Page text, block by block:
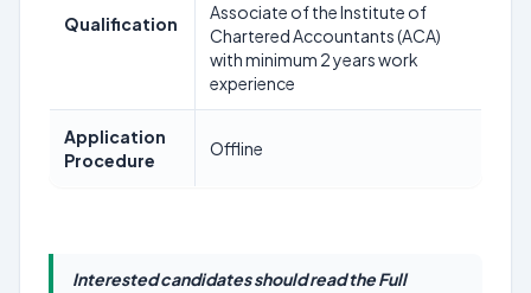
Qualification
Associate of the Institute of
Chartered Accountants (ACA)
with minimum 2 years work
experience
Application
Procedure
Offline
Interested candidates should read the Full